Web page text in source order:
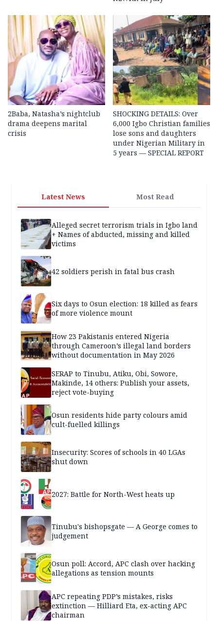
2Baba, Natasha’s nightclub
drama deepens marital
crisis
SHOCKING DETAILS: Over
6,000 Igbo Christian families
lose sons and daughters
under Nigerian Military in
5 years — SPECIAL REPORT
Latest News Most Read
Alleged secret terrorism trials in Igbo land
+ Names of abducted, missing and killed
victims
42 soldiers perish in fatal bus crash
Six days to Osun election: 18 killed as fears
of more violence mount
How 23 Pakistanis entered Nigeria
through Cameroon’s illegal land borders
without documentation in May 2026
SERAP to Tinubu, Atiku, Obi, Sowore,
Makinde, 14 others: Publish your assets,
reject vote-buying
Osun residents hide party colours amid
cult-fuelled killings
Insecurity: Scores of schools in 40 LGAs
shut down
2027: Battle for North-West heats up
Tinubu's bishopsgate — A George comes to
judgement
Osun poll: Accord, APC clash over hacking
allegations as tension mounts
APC repeating PDP’s mistakes, risks
extinction — Hilliard Eta, ex-acting APC
chairman